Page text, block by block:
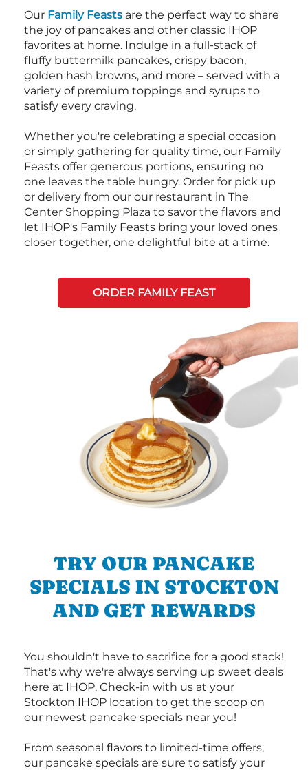
Our Family Feasts are the perfect way to share
the joy of pancakes and other classic IHOP
favorites at home. Indulge in a full-stack of
fluffy buttermilk pancakes, crispy bacon,
golden hash browns, and more – served with a
variety of premium toppings and syrups to
satisfy every craving.
Whether you're celebrating a special occasion
or simply gathering for quality time, our Family
Feasts offer generous portions, ensuring no
one leaves the table hungry. Order for pick up
or delivery from our our restaurant in The
Center Shopping Plaza to savor the flavors and
let IHOP's Family Feasts bring your loved ones
closer together, one delightful bite at a time.
ORDER FAMILY FEAST
TRY OUR PANCAKE
SPECIALS IN STOCKTON
AND GET REWARDS
You shouldn't have to sacrifice for a good stack!
That's why we're always serving up sweet deals
here at IHOP. Check-in with us at your
Stockton IHOP location to get the scoop on
our newest pancake specials near you!
From seasonal flavors to limited-time offers,
our pancake specials are sure to satisfy your